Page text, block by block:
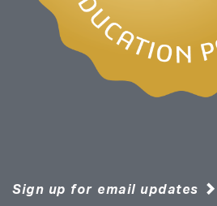
Sign up for email updates